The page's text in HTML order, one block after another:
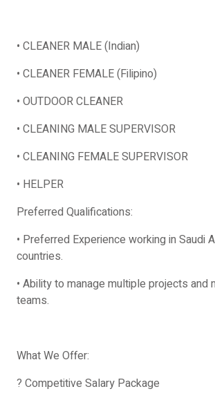
• CLEANER MALE (Indian)
• CLEANER FEMALE (Filipino)
• OUTDOOR CLEANER
• CLEANING MALE SUPERVISOR
• CLEANING FEMALE SUPERVISOR
• HELPER
Preferred Qualifications:
• Preferred Experience working in Saudi
countries.
• Ability to manage multiple projects and
teams.
What We Offer:
? Competitive Salary Package